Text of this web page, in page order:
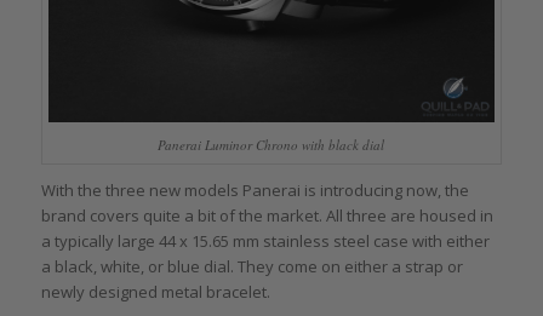
Panerai Luminor Chrono with black dial
With the three new models Panerai is introducing now, the
brand covers quite a bit of the market. All three are housed in
a typically large 44 x 15.65 mm stainless steel case with either
a black, white, or blue dial. They come on either a strap or
newly designed metal bracelet.